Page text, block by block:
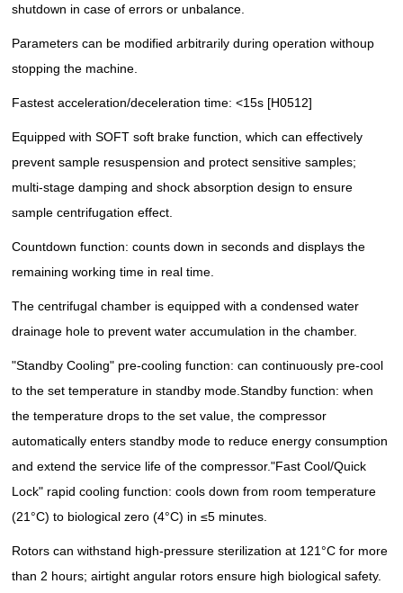
shutdown in case of errors or unbalance.
Parameters can be modified arbitrarily during operation withoup
stopping the machine.
Fastest acceleration/deceleration time: <15s [H0512]
Equipped with SOFT soft brake function, which can effectively
prevent sample resuspension and protect sensitive samples;
multi-stage damping and shock absorption design to ensure
sample centrifugation effect.
Countdown function: counts down in seconds and displays the
remaining working time in real time.
The centrifugal chamber is equipped with a condensed water
drainage hole to prevent water accumulation in the chamber.
"Standby Cooling" pre-cooling function: can continuously pre-cool
to the set temperature in standby mode.Standby function: when
the temperature drops to the set value, the compressor
automatically enters standby mode to reduce energy consumption
and extend the service life of the compressor."Fast Cool/Quick
Lock" rapid cooling function: cools down from room temperature
(21°C) to biological zero (4°C) in ≤5 minutes.
Rotors can withstand high-pressure sterilization at 121°C for more
than 2 hours; airtight angular rotors ensure high biological safety.